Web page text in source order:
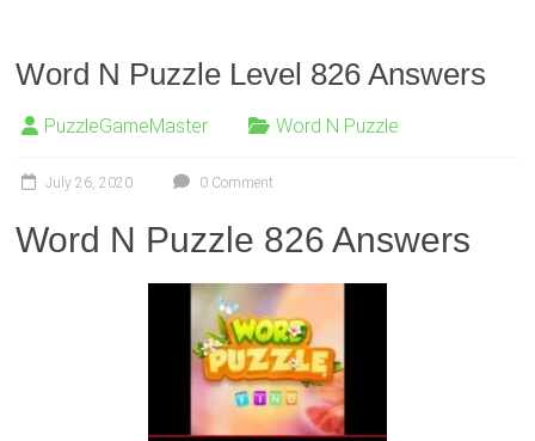
Word N Puzzle Level 826 Answers
PuzzleGameMaster Word N Puzzle
July 26, 2020 0 Comment
Word N Puzzle 826 Answers